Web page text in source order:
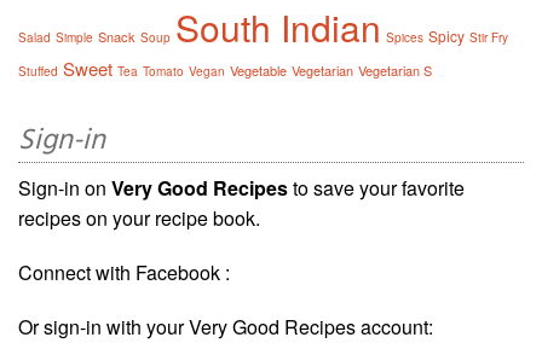
Salad Simple Snack Soup South Indian Spices Spicy Stir Fry
Stuffed Sweet Tea Tomato Vegan Vegetable Vegetarian Vegetarian S
Sign-in
Sign-in on Very Good Recipesto save your favorite
recipes on your recipe book.
Connect with Facebook :
Or sign-in with your Very Good Recipes account: